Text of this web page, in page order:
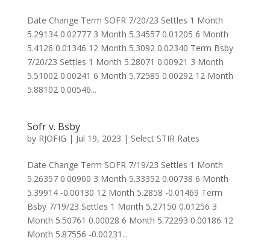
Date Change Term SOFR 7/20/23 Settles 1 Month
5.29134 0.02777 3 Month 5.34557 0.01205 6 Month
5.4126 0.01346 12 Month 5.3092 0.02340 Term Bsby
7/20/23 Settles 1 Month 5.28071 0.00921 3 Month
5.51002 0.00241 6 Month 5.72585 0.00292 12 Month
5.88102 0.00546...
Sofr v. Bsby
by RJOFIG | Jul 19, 2023 | Select STIR Rates
Date Change Term SOFR 7/19/23 Settles 1 Month
5.26357 0.00900 3 Month 5.33352 0.00738 6 Month
5.39914 -0.00130 12 Month 5.2858 -0.01469 Term
Bsby 7/19/23 Settles 1 Month 5.27150 0.01256 3
Month 5.50761 0.00028 6 Month 5.72293 0.00186 12
Month 5.87556 -0.00231...